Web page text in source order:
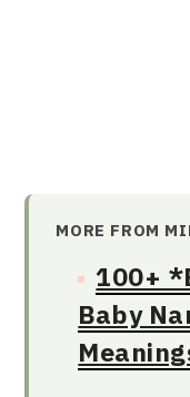
MORE FROM
100+
Baby